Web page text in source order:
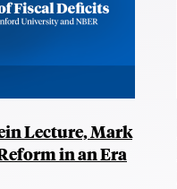
Lecture, Mark
in an Era